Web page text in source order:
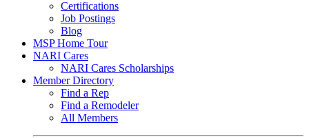
Certifications
Job Postings
Blog
MSP Home Tour
NARI Cares
NARI Cares Scholarships
Member Directory
Find a Rep
Find a Remodeler
All Members